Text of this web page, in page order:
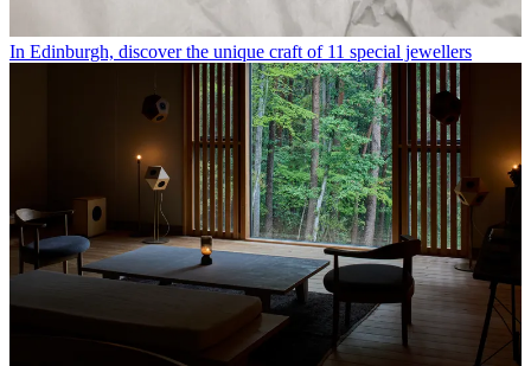
In Edinburgh, discover the unique craft of 11 special jewellers